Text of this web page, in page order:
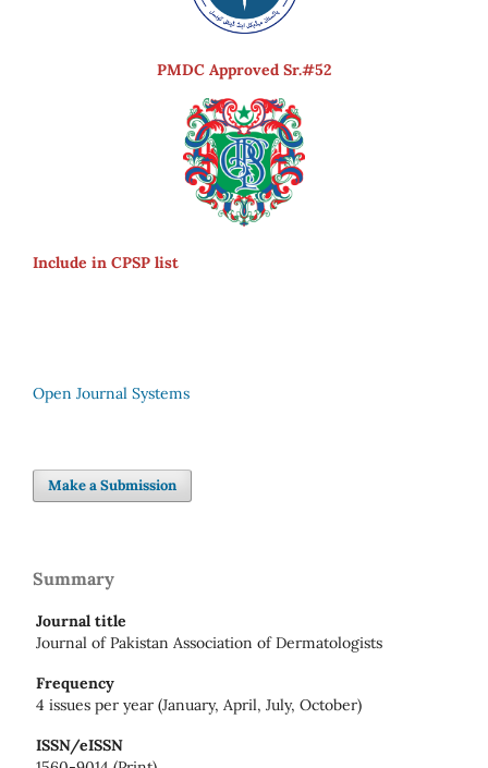
PMDC Approved Sr.#52
Include in CPSP list
Open Journal Systems
Make a Submission
Summary
Journal title
Journal of Pakistan Association of Dermatologists
Frequency
4 issues per year (January, April, July, October)
ISSN/eISSN